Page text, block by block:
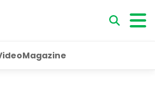
Magazine